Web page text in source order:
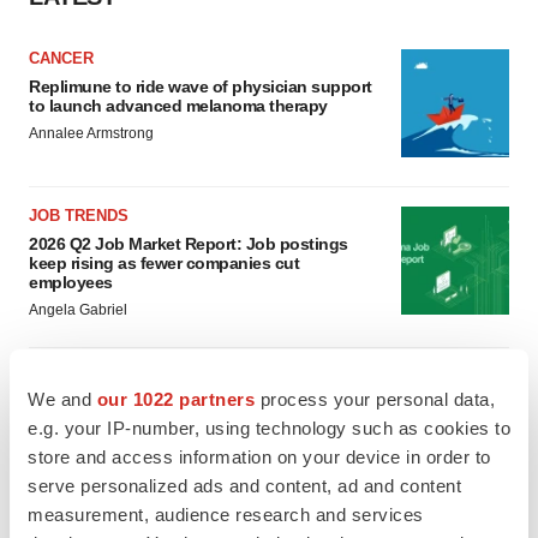
We and our 1022 partners process your personal data,
e.g. your IP-number, using technology such as cookies to
store and access information on your device in order to
serve personalized ads and content, ad and content
measurement, audience research and services
CANCER
Replimune to ride wave of physician support
to launch advanced melanoma therapy
Annalee Armstrong
JOB TRENDS
2026 Q2 Job Market Report: Job postings
keep rising as fewer companies cut
employees
Angela Gabriel
GENE THERAPY
Intellia finds genetic suspect for liver safety
Tristan Manalac